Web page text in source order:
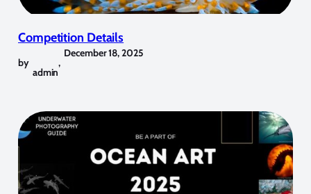
Competition Details
by
admin
,
December 18, 2025